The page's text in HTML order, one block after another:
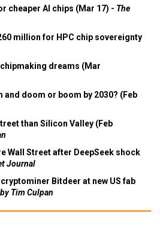
cheaper AI chips (Mar 17) - The
million for HPC chip sovereignty
dreams (Mar
doom or boom by 2030? (Feb
than Silicon Valley (Feb
Wall Street after DeepSeek shock
Journal
Bitdeer at new US fab
Tim Culpan